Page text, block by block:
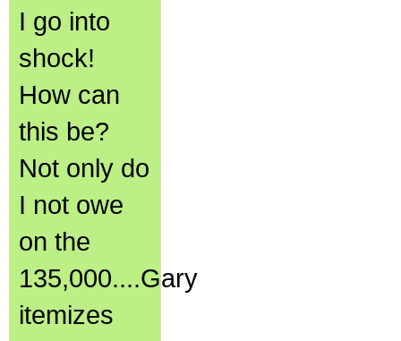
I go into
shock!
How can
this be?
Not only do
I not owe
on the
135,000....Gary
itemizes